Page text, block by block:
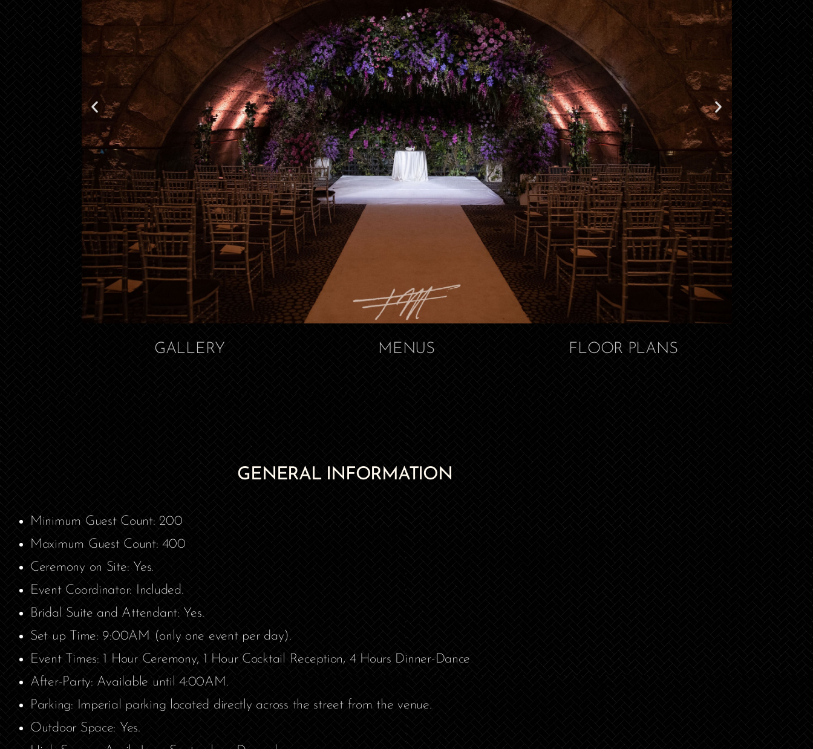
GALLERY MENUS FLOOR PLANS
GENERAL INFORMATION
Minimum Guest Count: 200
Maximum Guest Count: 400
Ceremony on Site: Yes.
Event Coordinator: Included.
Bridal Suite and Attendant: Yes.
Set up Time: 9:00AM (only one event per day).
Event Times: 1 Hour Ceremony, 1 Hour Cocktail Reception, 4 Hours Dinner-Dance
After-Party: Available until 4:00AM.
Parking: Imperial parking located directly across the street from the venue.
Outdoor Space: Yes.